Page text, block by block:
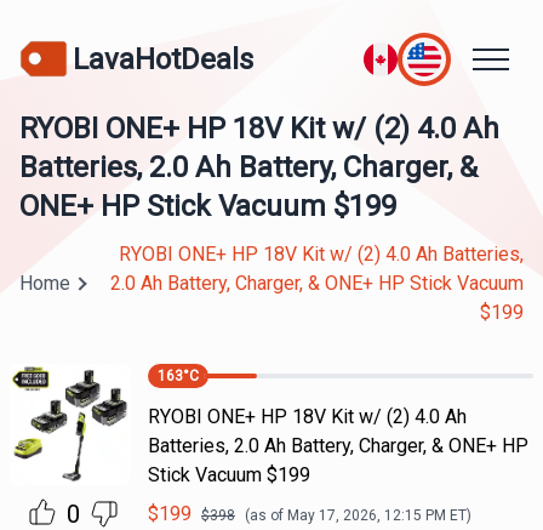
LavaHotDeals
RYOBI ONE+ HP 18V Kit w/ (2) 4.0 Ah
Batteries, 2.0 Ah Battery, Charger, &
ONE+ HP Stick Vacuum $199
Home
RYOBI ONE+ HP 18V Kit w/ (2) 4.0 Ah Batteries,
2.0 Ah Battery, Charger, & ONE+ HP Stick Vacuum
$199
0
163°C
RYOBI ONE+ HP 18V Kit w/ (2) 4.0 Ah
Batteries, 2.0 Ah Battery, Charger, & ONE+ HP
Stick Vacuum $199
$199 $398 (as of May 17, 2026, 12:15 PM ET)